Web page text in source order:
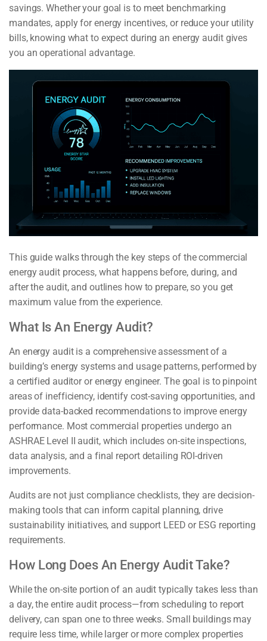
savings. Whether your goal is to meet benchmarking
mandates, apply for energy incentives, or reduce your utility
bills, knowing what to expect during an energy audit gives
you an operational advantage.
This guide walks through the key steps of the commercial
energy audit process, what happens before, during, and
after the audit, and outlines how to prepare, so you get
maximum value from the experience.
What Is An Energy Audit?
An energy audit is a comprehensive assessment of a
building’s energy systems and usage patterns, performed by
a certified auditor or energy engineer. The goal is to pinpoint
areas of inefficiency, identify cost-saving opportunities, and
provide data-backed recommendations to improve energy
performance. Most commercial properties undergo an
ASHRAE Level II audit, which includes on-site inspections,
data analysis, and a final report detailing ROI-driven
improvements.
Audits are not just compliance checklists, they are decision-
making tools that can inform capital planning, drive
sustainability initiatives, and support LEED or ESG reporting
requirements.
How Long Does An Energy Audit Take?
While the on-site portion of an audit typically takes less than
a day, the entire audit process—from scheduling to report
delivery, can span one to three weeks. Small buildings may
require less time, while larger or more complex properties